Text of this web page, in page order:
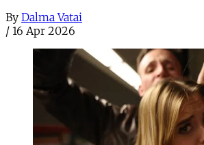
By Dalma Vatai
/ 16 Apr 2026